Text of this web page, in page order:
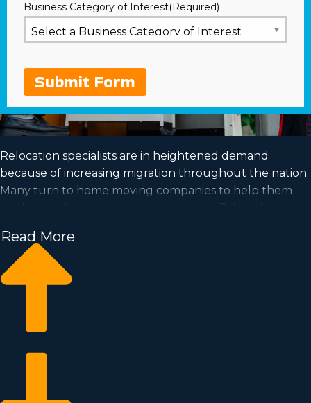
Business Category of Interest(Required)
Submit Form
Relocation specialists are in heightened demand
because of increasing migration throughout the nation.
Many turn to home moving companies to help them
business ownership by acquiring a home moving
business.
Home moving businesses enable you to scale your
opportunity matching how much you’re able to invest.
Read More